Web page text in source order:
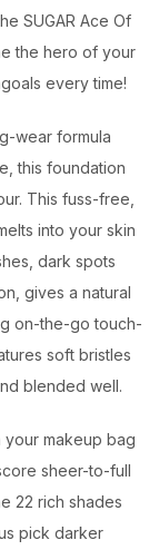
SUGAR Ace Of
the hero of your
every time!
wear formula
this foundation
This fuss-free,
into your skin
dark spots
gives a natural
on-the-go touch-
soft bristles
blended well.
makeup bag
sheer-to-full
22 rich shades
pick darker